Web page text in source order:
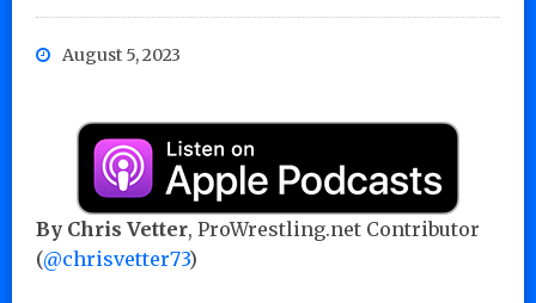
August 5, 2023
By Chris Vetter, ProWrestling.net Contributor
(@chrisvetter73)